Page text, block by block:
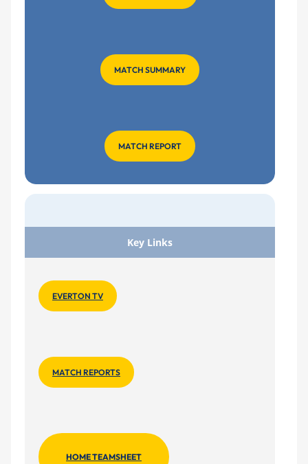
MATCH SUMMARY
MATCH REPORT
Key Links
EVERTON TV
MATCH REPORTS
HOME TEAMSHEET